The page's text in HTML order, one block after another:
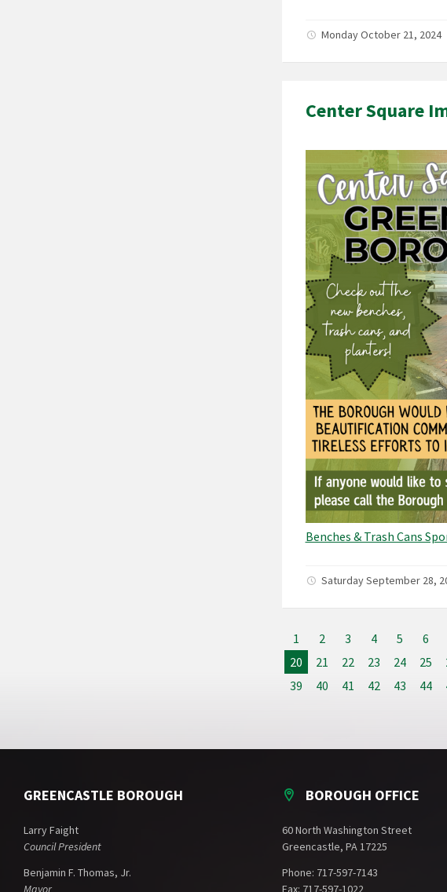
Monday October 21, 2024
Center Square
Benches & Trash Cans
Saturday September 28,
1 2 3 4 5 6
20
21 22 23 24 25
39
40 41 42 43 44
GREENCASTLE BOROUGH
Larry Faight
Council President
Benjamin F. Thomas, Jr.
Mayor
BOROUGH OFFICE
60 North Washington Street
Greencastle, PA 17225
Phone: 717-597-7143
Fax: 717-597-1022